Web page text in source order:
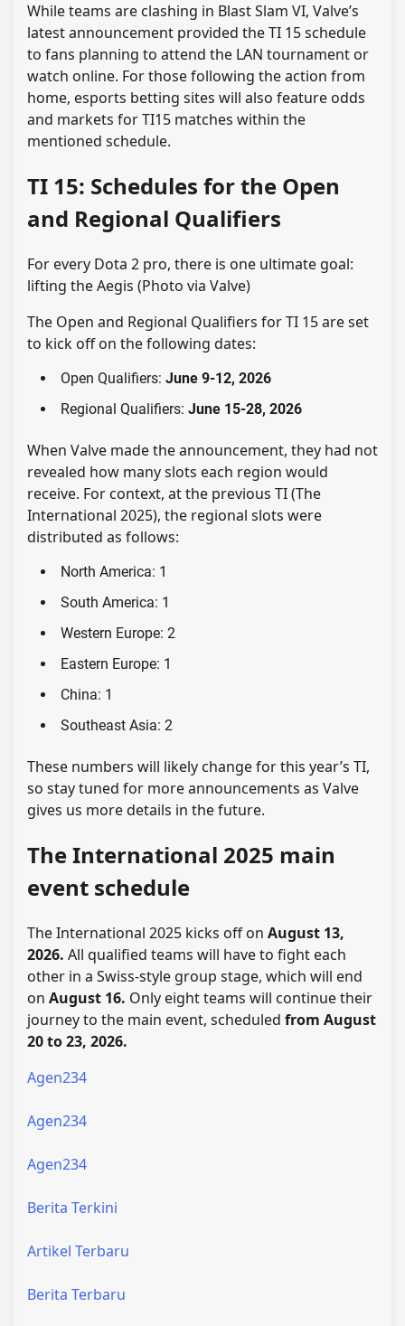
While teams are clashing in Blast Slam VI, Valve’s
latest announcement provided the TI 15 schedule
to fans planning to attend the LAN tournament or
watch online. For those following the action from
home, esports betting sites will also feature odds
and markets for TI15 matches within the
mentioned schedule.
TI 15: Schedules for the Open
and Regional Qualifiers
For every Dota 2 pro, there is one ultimate goal:
lifting the Aegis (Photo via Valve)
The Open and Regional Qualifiers for TI 15 are set
to kick off on the following dates:
Open Qualifiers: June 9-12, 2026
Regional Qualifiers: June 15-28, 2026
When Valve made the announcement, they had not
revealed how many slots each region would
receive. For context, at the previous TI (The
International 2025), the regional slots were
distributed as follows:
North America: 1
South America: 1
Western Europe: 2
Eastern Europe: 1
China: 1
Southeast Asia: 2
These numbers will likely change for this year’s TI,
so stay tuned for more announcements as Valve
gives us more details in the future.
The International 2025 main
event schedule
The International 2025 kicks off on August 13,
2026. All qualified teams will have to fight each
other in a Swiss-style group stage, which will end
on August 16. Only eight teams will continue their
journey to the main event, scheduled from August
20 to 23, 2026.
Agen234
Agen234
Agen234
Berita Terkini
Artikel Terbaru
Berita Terbaru